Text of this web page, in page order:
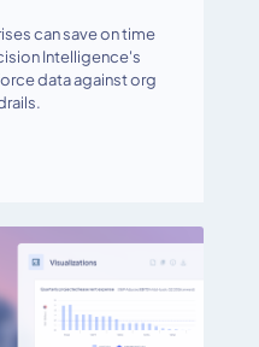
can save on time
Intelligence's
data against org